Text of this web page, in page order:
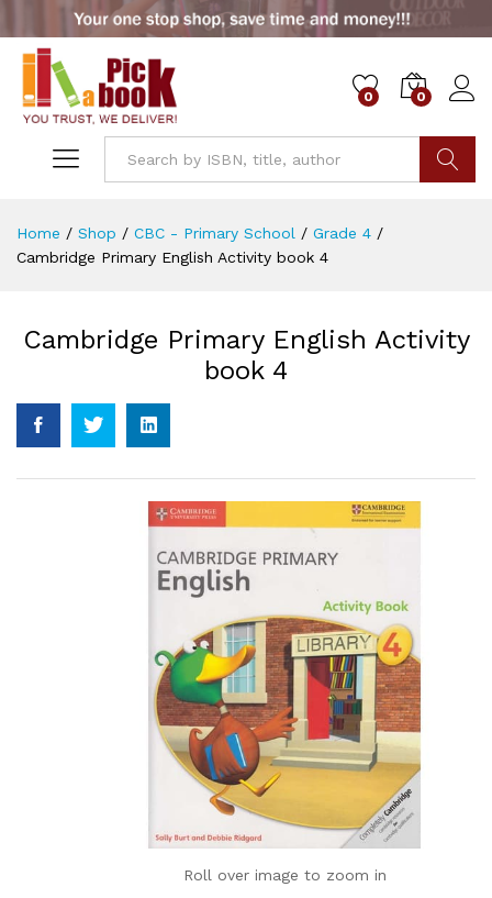
0 0
Home / Shop / CBC - Primary School / Grade 4 /
Cambridge Primary English Activity book 4
Cambridge Primary English Activity
book 4
Roll over image to zoom in